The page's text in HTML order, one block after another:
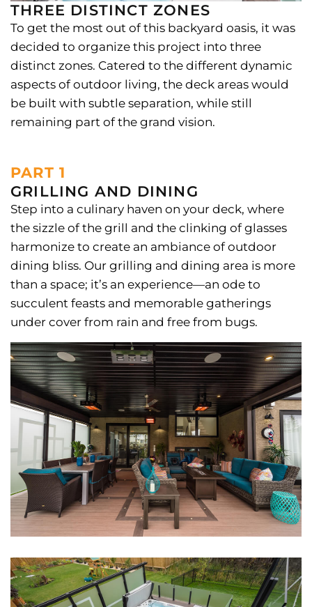
THREE DISTINCT ZONES
To get the most out of this backyard oasis, it was
decided to organize this project into three
distinct zones. Catered to the different dynamic
aspects of outdoor living, the deck areas would
be built with subtle separation, while still
remaining part of the grand vision.
PART 1
GRILLING AND DINING
Step into a culinary haven on your deck, where
the sizzle of the grill and the clinking of glasses
harmonize to create an ambiance of outdoor
dining bliss. Our grilling and dining area is more
than a space; it’s an experience—an ode to
succulent feasts and memorable gatherings
under cover from rain and free from bugs.